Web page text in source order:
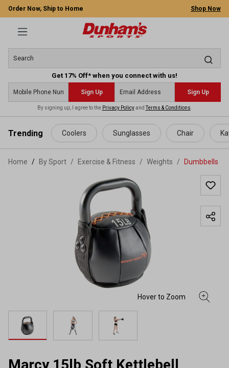
content
Order Now, Ship to Home Shop Now
Get 17% Off* when you connect with us!
Sign Up Sign Up
By signing up, I agree to the Privacy PolicyandTerms & Conditions
Trending Coolers Sunglasses Chair
Home By Sport / Exercise & Fitness / Weights / Dumbbells